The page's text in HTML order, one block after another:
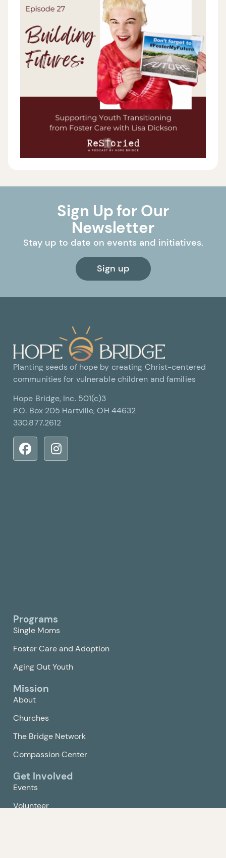
Sign Up for Our
Newsletter
Stay up to date on events and initiatives.
Sign up
Planting seeds of hope by creating Christ-centered
communities for vulnerable children and families
Hope Bridge, Inc. 501(c)3
P.O. Box 205 Hartville, OH 44632
330.877.2612
Programs
Single Moms
Foster Care and Adoption
Aging Out Youth
Mission
About
Churches
The Bridge Network
Compassion Center
Get Involved
Events
Volunteer